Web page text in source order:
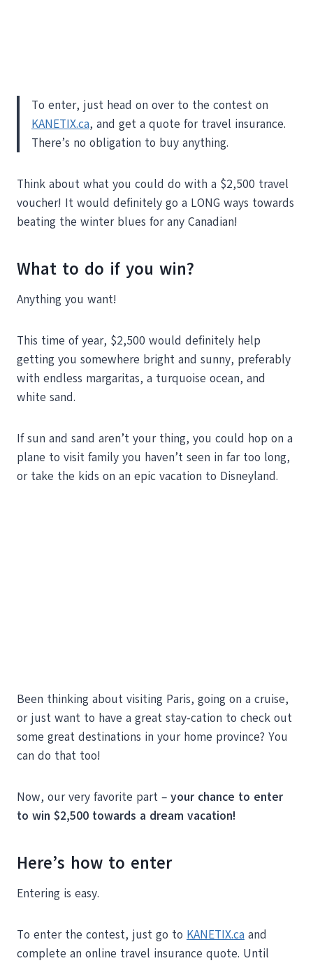
To enter, just head on over to the contest on
KANETIX.ca, and get a quote for travel insurance.
There’s no obligation to buy anything.
Think about what you could do with a $2,500 travel
voucher! It would definitely go a LONG ways towards
beating the winter blues for any Canadian!
What to do if you win?
Anything you want!
This time of year, $2,500 would definitely help
getting you somewhere bright and sunny, preferably
with endless margaritas, a turquoise ocean, and
white sand.
If sun and sand aren’t your thing, you could hop on a
plane to visit family you haven’t seen in far too long,
or take the kids on an epic vacation to Disneyland.
Been thinking about visiting Paris, going on a cruise,
or just want to have a great stay-cation to check out
some great destinations in your home province? You
can do that too!
Now, our very favorite part – your chance to enter
to win $2,500 towards a dream vacation!
Here’s how to enter
Entering is easy.
To enter the contest, just go to KANETIX.ca and
complete an online travel insurance quote. Until